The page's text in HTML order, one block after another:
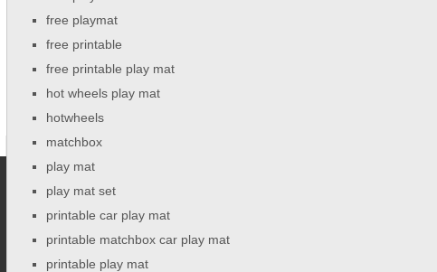
free playmat
free printable
free printable play mat
hot wheels play mat
hotwheels
matchbox
play mat
play mat set
printable car play mat
printable matchbox car play mat
printable play mat